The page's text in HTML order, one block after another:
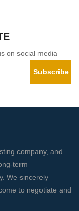
on social media
Subscribe
company, and
term
We sincerely
to negotiate and